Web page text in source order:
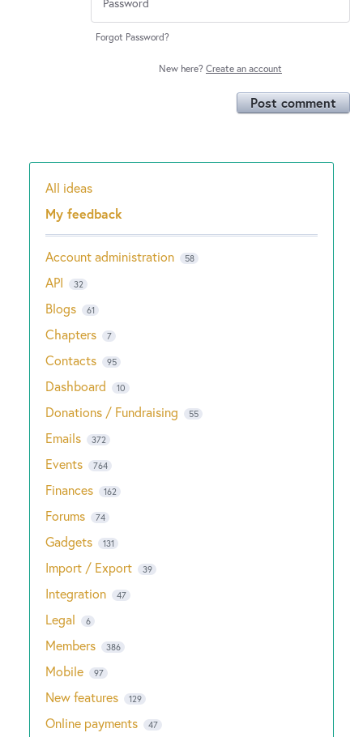
Forgot Password?
New here? Create an account
Post comment
Categories
All ideas
My feedback
Account administration 58
API 32
Blogs 61
Chapters 7
Contacts 95
Dashboard 10
Donations / Fundraising 55
Emails 372
Events 764
Finances 162
Forums 74
Gadgets 131
Import / Export 39
Integration 47
Legal 6
Members 386
Mobile 97
New features 129
Online payments 47